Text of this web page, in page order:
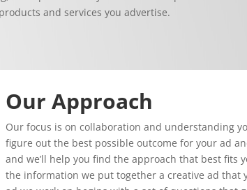
and services you advertise.
Our Approach
Our focus is on collaboration and understanding
figure out the best possible outcome for your ad
and we’ll help you find the approach that best fits
the information we put together a creative ad that